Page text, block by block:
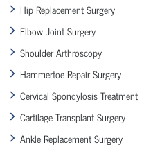
Hip Replacement Surgery
Elbow Joint Surgery
Shoulder Arthroscopy
Hammertoe Repair Surgery
Cervical Spondylosis Treatment
Cartilage Transplant Surgery
Ankle Replacement Surgery